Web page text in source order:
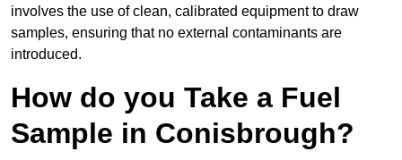
involves the use of clean, calibrated equipment to draw
samples, ensuring that no external contaminants are
introduced.
How do you Take a Fuel
Sample in Conisbrough?